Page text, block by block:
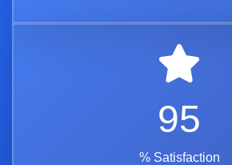
95
% Satisfaction